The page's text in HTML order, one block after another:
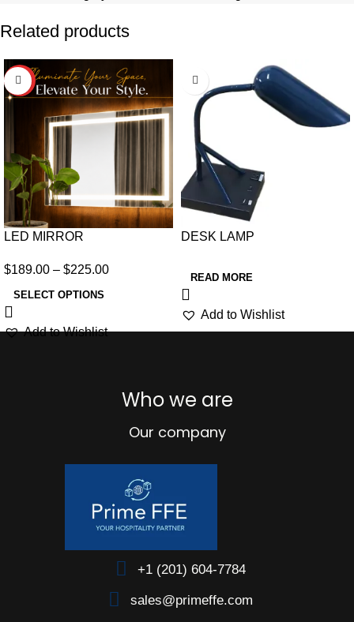
Related products
LED MIRROR
$189.00 – $225.00
SELECT OPTIONS
Add to Wishlist
DESK LAMP
READ MORE
Add to Wishlist
Who we are
Our company
+1 (201) 604-7784
sales@primeffe.com